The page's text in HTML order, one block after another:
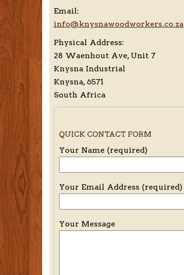
Email:
info@knysnawoodworkers.co.za
Physical Address:
28 Waenhout Ave, Unit 7
Knysna Industrial
Knysna, 6571
South Africa
QUICK CONTACT FORM
Your Name (required)
Your Email Address (required)
Your Message